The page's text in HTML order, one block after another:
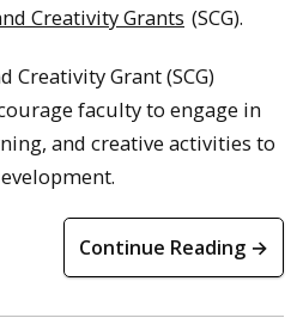
Creativity Grants (SCG).
Creativity Grant (SCG)
faculty to engage in
and creative activities to
Continue Reading →